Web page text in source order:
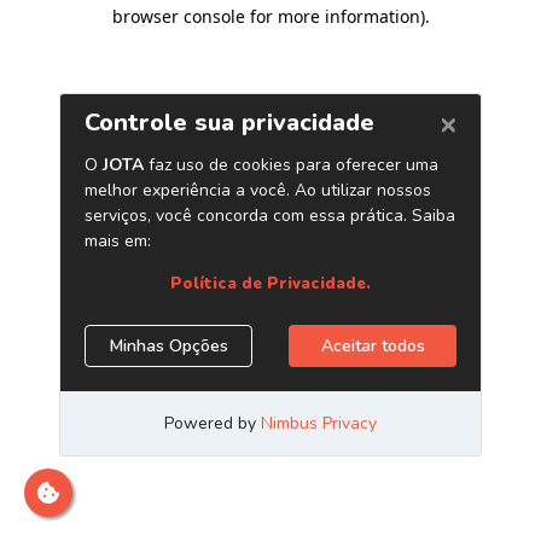
browser console for more information).